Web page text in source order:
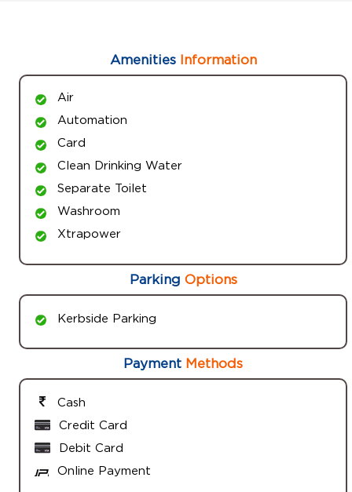
AmenitiesInformation
Air
Automation
Card
Clean Drinking Water
Separate Toilet
Washroom
Xtrapower
Parking Options
Kerbside Parking
Payment Methods
Cash
Credit Card
Debit Card
Online Payment